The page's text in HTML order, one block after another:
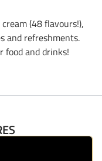
(48 flavours!),
and refreshments.
food and drinks!